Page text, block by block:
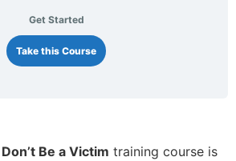
Get Started
Take this Course
Be a Victim training course is